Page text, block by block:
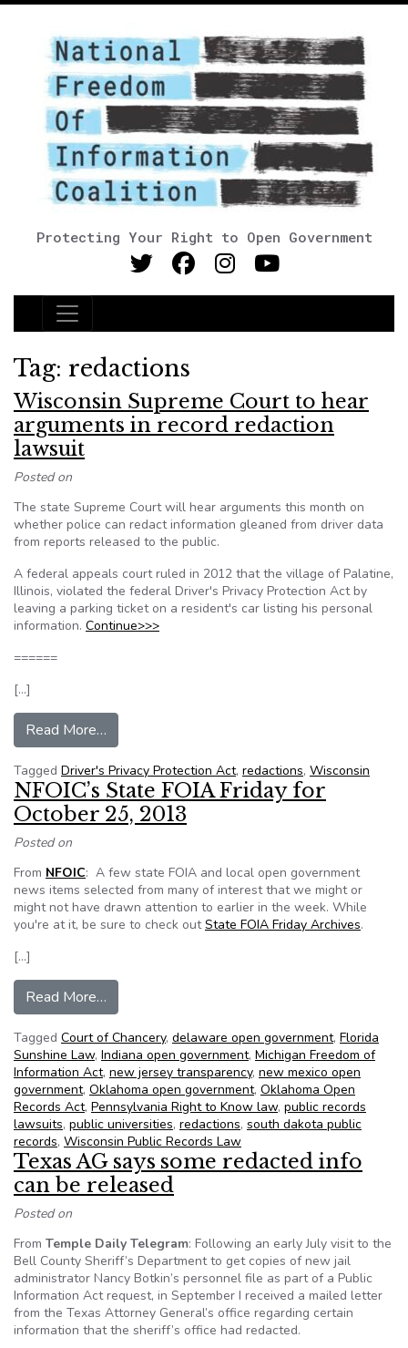
Protecting Your Right to Open Government
Main Navigation
Tag: redactions
Wisconsin Supreme Court to hear
arguments in record redaction
lawsuit
Posted on
The state Supreme Court will hear arguments this month on
whether police can redact information gleaned from driver data
from reports released to the public.
A federal appeals court ruled in 2012 that the village of Palatine,
Illinois, violated the federal Driver's Privacy Protection Act by
leaving a parking ticket on a resident's car listing his personal
information. Continue>>>
======
[…]
Read More…
Tagged Driver's Privacy Protection Act, redactions, Wisconsin
NFOIC’s State FOIA Friday for
October 25, 2013
Posted on
From NFOIC: A few state FOIA and local open government
news items selected from many of interest that we might or
might not have drawn attention to earlier in the week. While
you're at it, be sure to check outState FOIA Friday Archives.
[…]
Read More…
Tagged Court of Chancery, delaware open government, Florida
Sunshine Law, Indiana open government, Michigan Freedom of
Information Act, new jersey transparency, new mexico open
government, Oklahoma open government, Oklahoma Open
Records Act, Pennsylvania Right to Know law, public records
lawsuits, public universities, redactions, south dakota public
records, Wisconsin Public Records Law
Texas AG says some redacted info
can be released
Posted on
From Temple Daily Telegram: Following an early July visit to the
Bell County Sheriff’s Department to get copies of new jail
administrator Nancy Botkin’s personnel file as part of a Public
Information Act request, in September I received a mailed letter
from the Texas Attorney General’s office regarding certain
information that the sheriff’s office had redacted.